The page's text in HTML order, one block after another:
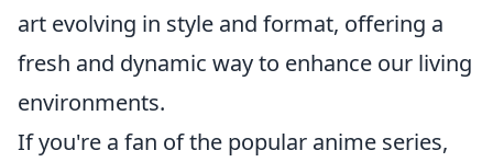
art evolving in style and format, offering a
fresh and dynamic way to enhance our living
environments.
If you're a fan of the popular anime series,